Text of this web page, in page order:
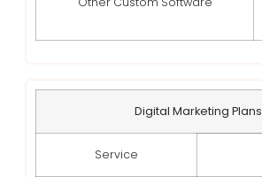
Digital Marketing Plans
Service